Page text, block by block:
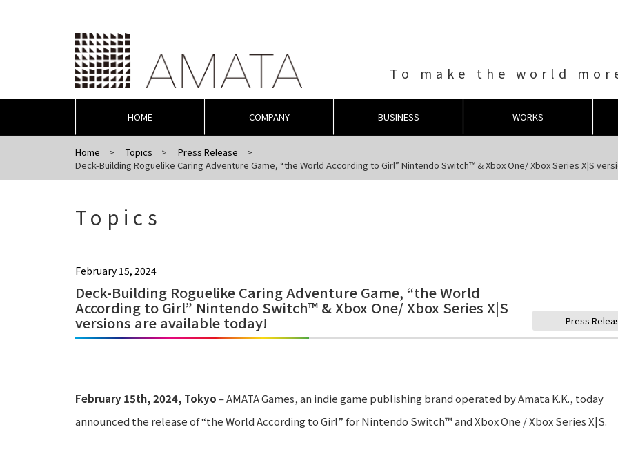
To make the world
HOME COMPANY BUSINESS WORKS
Home Topics
Press Release
Deck-Building Roguelike Caring Adventure Game, “the World According to Girl” Nintendo Switch™ & Xbox One/ Xbox Series X|S
Topics
February 15, 2024
Press
Deck-Building Roguelike Caring Adventure Game, “the World
According to Girl” Nintendo Switch™ & Xbox One/ Xbox Series X|S
versions are available today!
February 15th, 2024, Tokyo– AMATA Games, an indie game publishing brand operated by Amata K.K., today
announced the release of “the World According to Girl” for Nintendo Switch™ and Xbox One / Xbox Series X|S.